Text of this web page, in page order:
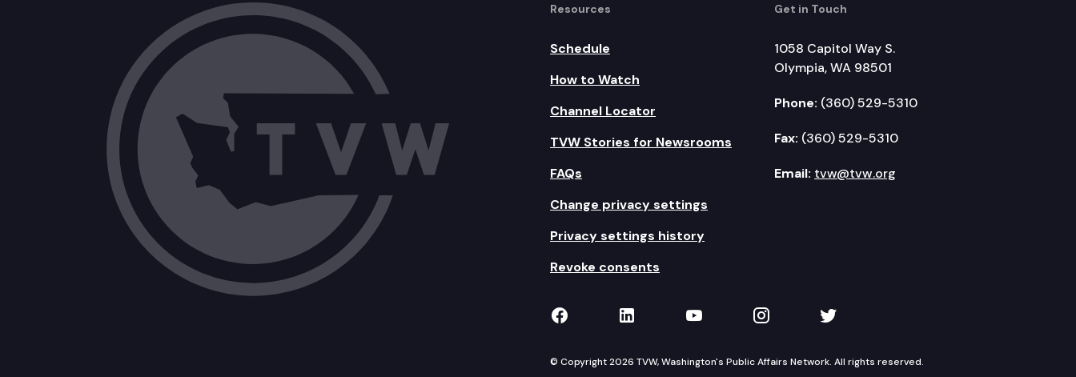
Resources
Schedule
How to Watch
Channel Locator
TVW Stories for Newsrooms
FAQs
Change privacy settings
Privacy settings history
Revoke consents
Get in Touch
1058 Capitol Way S.
Olympia, WA 98501
Phone: (360) 529-5310
Fax: (360) 529-5310
Email: tvw@tvw.org
TVW on Facebook
TVW on LinkedIn
TVW on YouTube
TVW on Instagram
TVW on Twitter
© Copyright 2026 TVW, Washington's Public Affairs Network. All rights reserved.